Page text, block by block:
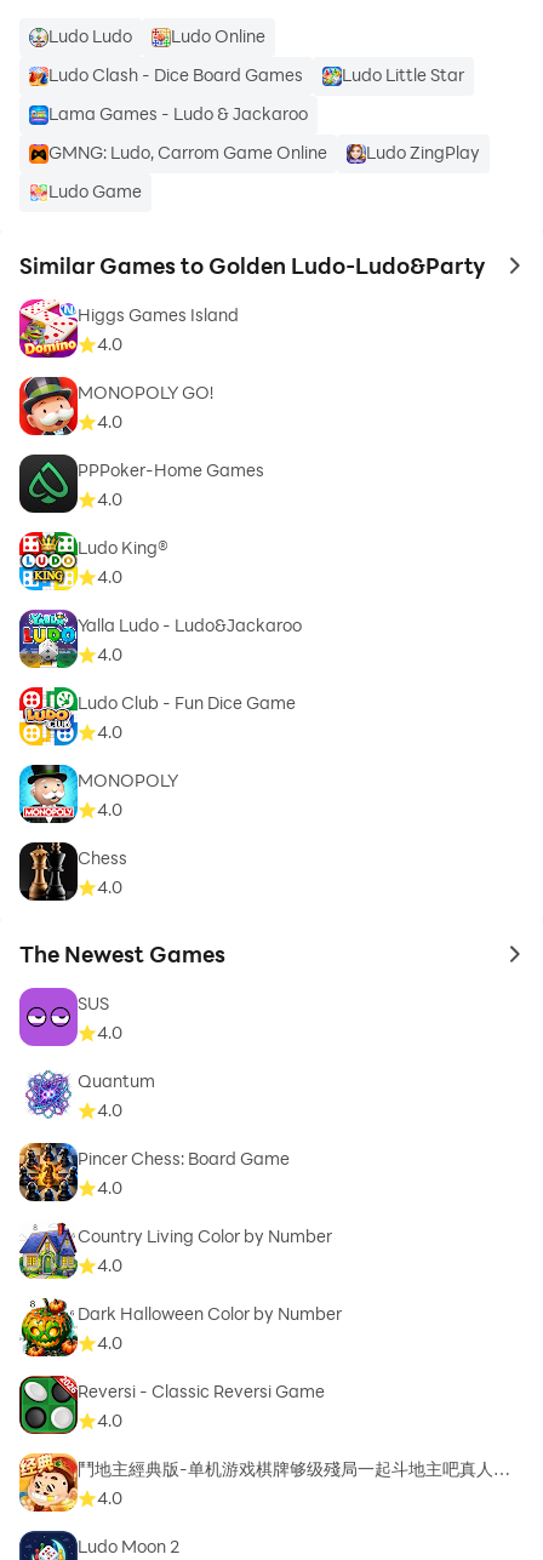
Ludo Ludo
Ludo Online
Ludo Clash - Dice Board Games
Ludo Little Star
Lama Games - Ludo & Jackaroo
GMNG: Ludo, Carrom Game Online
Ludo ZingPlay
Ludo Game
Similar Games to Golden Ludo-Ludo&Party to
Higgs Games Island
4.0
MONOPOLY GO!
4.0
PPPoker-Home Games
4.0
Ludo King®
4.0
Yalla Ludo - Ludo&Jackaroo
4.0
Ludo Club - Fun Dice Game
4.0
MONOPOLY
4.0
Chess
4.0
The Newest Games to
SUS
4.0
Quantum
4.0
Pincer Chess: Board Game
4.0
Country Living Color by Number
4.0
Dark Halloween Color by Number
4.0
Reversi - Classic Reversi Game
4.0
鬥地主經典版-单机游戏棋牌够级殘局一起斗地主吧真人斗
地主4.0
Ludo Moon 2